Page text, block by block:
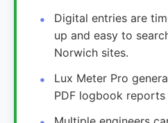
Digital entries are
up and easy to
Norwich sites.
Lux Meter Pro
PDF logbook reports